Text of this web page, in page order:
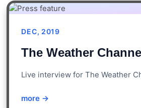
DEC, 2019
The Weather
Live interview for The Weather
more →